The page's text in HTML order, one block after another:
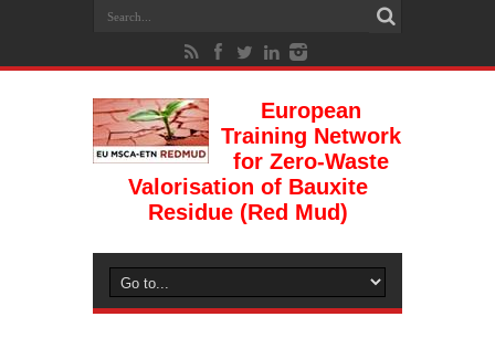
European
Training Network
for Zero-Waste
Valorisation of Bauxite
Residue (Red Mud)